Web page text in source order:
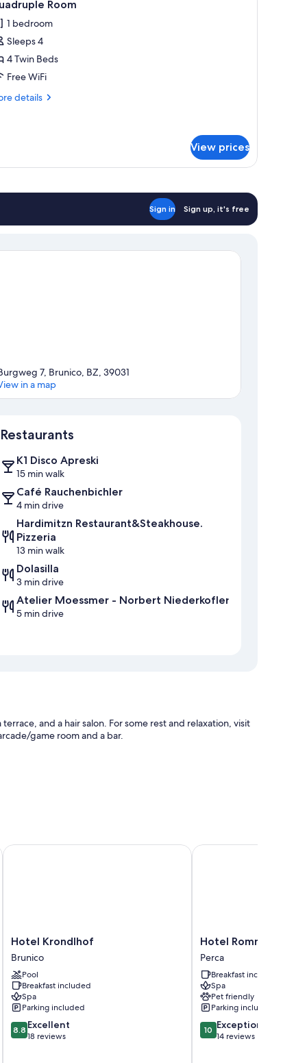
Room
1 bedroom
Sleeps 4
4 Twin Beds
Free WiFi
details
View prices
Sign in Sign up, it's free
7, Brunico, BZ, 39031
in a map
Restaurants
K1 Disco Apreski
15 min walk
Café Rauchenbichler
4 min drive
Hardimitzn Restaurant&Steakhouse.
Pizzeria
13 min walk
Dolasilla
3 min drive
Atelier Moessmer - Norbert Niederkofler
5 min drive
and a hair salon. For some rest and relaxation, visit
game room and a bar.
Hotel
Krondlhof
Brunico
Hotel Krondlhof
Brunico
Pool
Breakfast included
Spa
Parking included
8.8
out
8.8 Excellent
18 reviews
Hotel Krondlhof
Hotel
Rommisa
Perca
Hotel Rommisa
Perca
Breakfast included
Spa
Pet friendly
Parking included
10.0
out
10 Exceptional
14 reviews
Hotel Rommisa